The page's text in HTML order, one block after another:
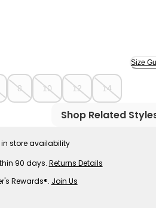
Tee, Selected
Size
8 10 12 14
Shop Related
in store availability
90 days. Returns Details
Rewards®. Join Us